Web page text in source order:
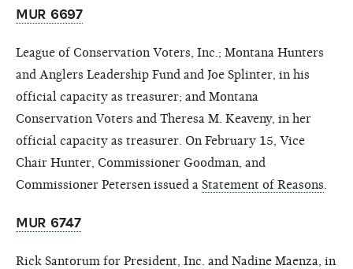
MUR 6697
League of Conservation Voters, Inc.; Montana Hunters
and Anglers Leadership Fund and Joe Splinter, in his
official capacity as treasurer; and Montana
Conservation Voters and Theresa M. Keaveny, in her
official capacity as treasurer. On February 15, Vice
Chair Hunter, Commissioner Goodman, and
Commissioner Petersen issued a Statement of Reasons.
MUR 6747
Rick Santorum for President, Inc. and Nadine Maenza, in